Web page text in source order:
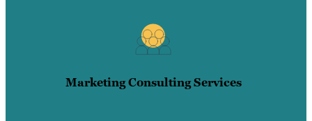
Marketing Consulting Services